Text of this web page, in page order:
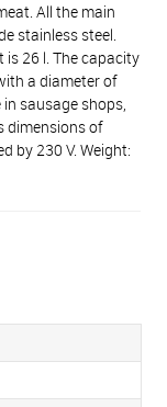
All the main
stainless steel.
26 l. The capacity
a diameter of
sausage shops,
dimensions of
by 230 V. Weight: